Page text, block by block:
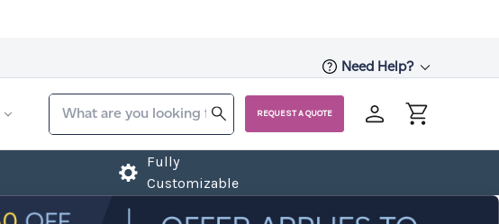
Need Help?
REQUEST A QUOTE
Fully
Customizable